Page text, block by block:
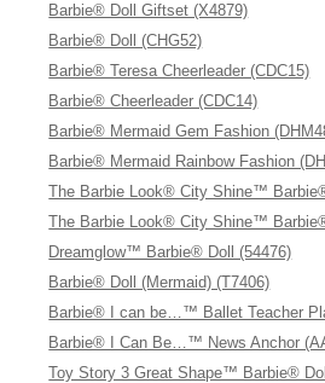
Barbie® Doll Giftset (X4879)
Barbie® Doll (CHG52)
Barbie® Teresa Cheerleader (CDC15)
Barbie® Cheerleader (CDC14)
Barbie® Mermaid Gem Fashion
Barbie® Mermaid Rainbow Fashion
The Barbie Look® City Shine™
The Barbie Look® City Shine™
Dreamglow™ Barbie® Doll (54476)
Barbie® Doll (Mermaid) (T7406)
Barbie® I can be…™ Ballet Teacher
Barbie® I Can Be…™ News Anchor
Toy Story 3 Great Shape™ Barbie®